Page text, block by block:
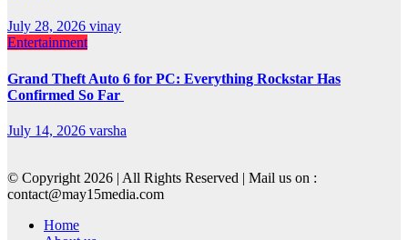
July 28, 2026 vinay
Entertainment
Grand Theft Auto 6 for PC: Everything Rockstar Has
Confirmed So Far
July 14, 2026 varsha
© Copyright 2026 | All Rights Reserved | Mail us on :
contact@may15media.com
Home